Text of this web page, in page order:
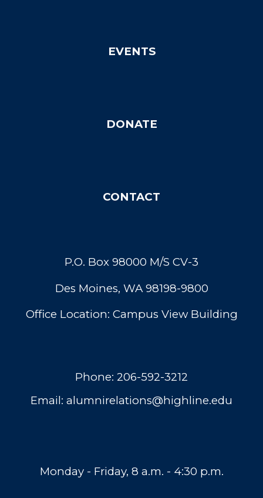
EVENTS
DONATE
CONTACT
P.O. Box 98000 M/S CV-3
Des Moines, WA 98198-9800
Office Location: Campus View Building
Phone: 206-592-3212
Email: alumnirelations@highline.edu
Monday - Friday, 8 a.m. - 4:30 p.m.